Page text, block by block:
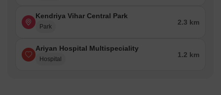
Kendriya Vihar Central Park
Park
2.3 km
Ariyan Hospital Multispeciality
Hospital
1.2 km